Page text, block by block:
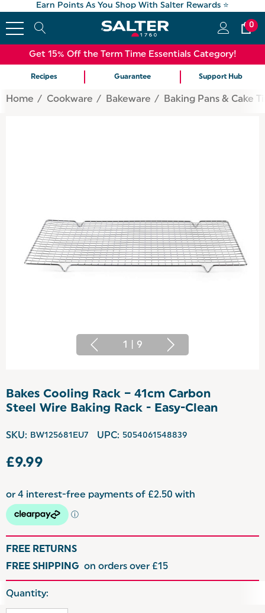
Earn Points As You Shop With Salter Rewards ⭐
0
Get 15% Off the Term Time Essentials Category!
Recipes Guarantee Support Hub
Home Cookware Bakeware Baking Pans & Cake
1 9
Bakes Cooling Rack – 41cm Carbon
Steel Wire Baking Rack - Easy-Clean
SKU: BW125681EU7 UPC: 5054061548839
£9.99
FREE RETURNS
FREE SHIPPING on orders over £15
Hurry
Quantity: